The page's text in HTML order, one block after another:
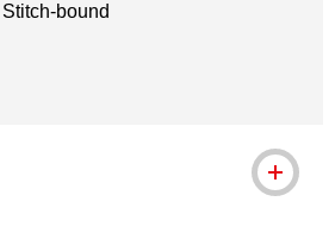
Stitch-bound